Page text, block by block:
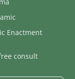
Enactment
consult